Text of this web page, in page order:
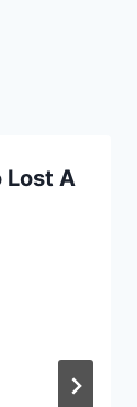
Lost A